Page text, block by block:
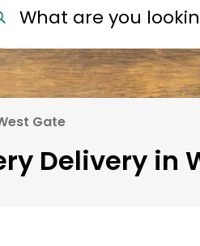
What are you
Gate
Delivery in